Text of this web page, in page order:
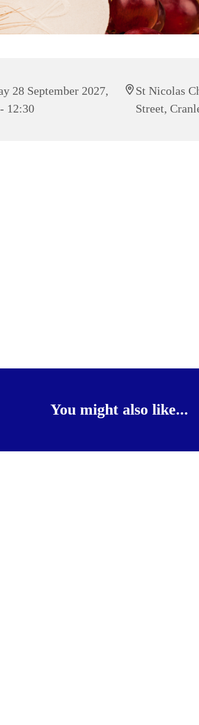
28 September 2027,
12:30
St Nicolas
Street,
You might also like...